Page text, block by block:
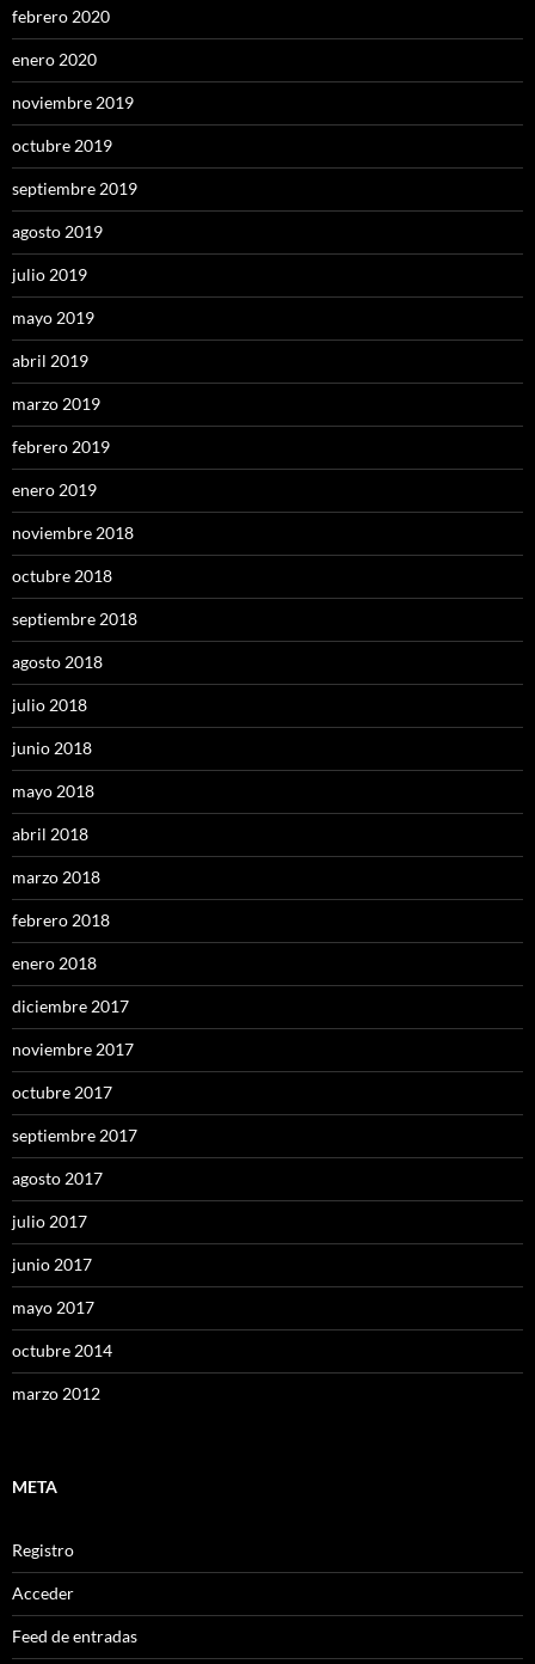
febrero 2020
enero 2020
noviembre 2019
octubre 2019
septiembre 2019
agosto 2019
julio 2019
mayo 2019
abril 2019
marzo 2019
febrero 2019
enero 2019
noviembre 2018
octubre 2018
septiembre 2018
agosto 2018
julio 2018
junio 2018
mayo 2018
abril 2018
marzo 2018
febrero 2018
enero 2018
diciembre 2017
noviembre 2017
octubre 2017
septiembre 2017
agosto 2017
julio 2017
junio 2017
mayo 2017
octubre 2014
marzo 2012
META
Registro
Acceder
Feed de entradas